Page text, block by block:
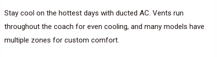
Stay cool on the hottest days with ducted AC. Vents run
throughout the coach for even cooling, and many models have
multiple zones for custom comfort.